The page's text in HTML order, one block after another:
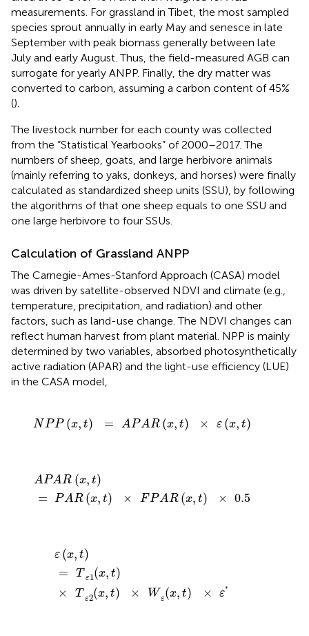
measurements. For grassland in Tibet, the most sampled
species sprout annually in early May and senesce in late
September with peak biomass generally between late
July and early August. Thus, the field-measured AGB can
surrogate for yearly ANPP. Finally, the dry matter was
converted to carbon, assuming a carbon content of 45%
().
The livestock number for each county was collected
from the “Statistical Yearbooks” of 2000–2017. The
numbers of sheep, goats, and large herbivore animals
(mainly referring to yaks, donkeys, and horses) were finally
calculated as standardized sheep units (SSU), by following
the algorithms ofthat one sheep equals to one SSU and
one large herbivore to four SSUs.
Calculation of Grassland ANPP
The Carnegie-Ames-Stanford Approach (CASA) model
was driven by satellite-observed NDVI and climate (e.g.,
temperature, precipitation, and radiation) and other
factors, such as land-use change. The NDVI changes can
reflect human harvest from plant material. NPP is mainly
determined by two variables, absorbed photosynthetically
active radiation (APAR) and the light-use efficiency (LUE)
in the CASA model,
NPP (x, t) = APAR (x, t) × ε (x, t)
NPP(x,t) =A x ,t) × ε(x,t
APAR (x, t)
=
PAR (x, t) × FPAR (x, t) × 0.5
A R( x t) =P AR
ε (x, t)
=
T ε1(x, t)
×
T ε2(x, t) × W ε(x, t) × ε
∗
=T(x t)ε